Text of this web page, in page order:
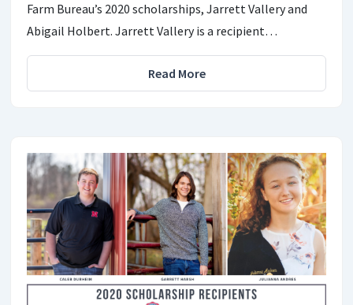
Farm Bureau’s 2020 scholarships, Jarrett Vallery and
Abigail Holbert. Jarrett Vallery is a recipient…
Read More